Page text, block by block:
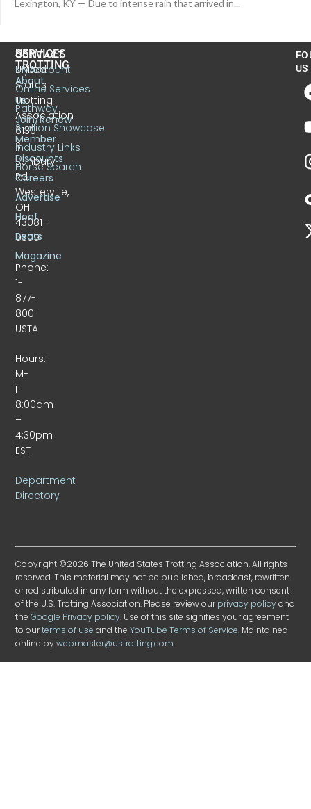
Lexington, KY — Due to intense rain that arrived in...
CONTACT
United
States
Trotting
Association
6130
S.
Sunbury
Rd.
Westerville,
OH
43081-
9309
Phone:
1-
877-
800-
USTA
Hours:
M-
F
8:00am
–
4:30pm
EST
Department
Directory
US
TROTTING
About
Us
Join/Renew
Member
Discounts
Careers
Advertise
Hoof
Beats
Magazine
SERVICES
MyAccount
Online Services
Pathway
Stallion Showcase
Industry Links
Horse Search
US
Copyright ©2026 The United States Trotting Association. All rights
reserved. This material may not be published, broadcast, rewritten
or redistributed in any form without the expressed, written consent
of the U.S. Trotting Association. Please review ourprivacy policyand
theGoogle Privacy policy. Use of this site signifies your agreement
to ourterms of use and theYouTube Terms of Service. Maintained
online bywebmaster@ustrotting.com.